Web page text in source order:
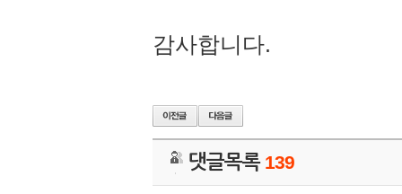
감사합니다.
댓글목록 139